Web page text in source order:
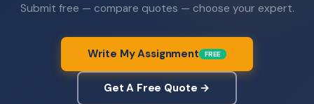
Submit free — compare quotes — choose your expert.
Write My Assignment FREE
Get A Free Quote →